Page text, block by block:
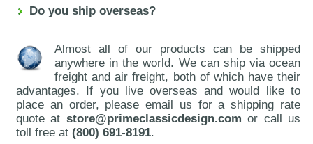
Do you ship overseas?
Almost all of our products can be shipped
anywhere in the world. We can ship via ocean
freight and air freight, both of which have their
advantages. If you live overseas and would like to
place an order, please email us for a shipping rate
quote at store@primeclassicdesign.com or call us
toll free at(800) 691-8191.